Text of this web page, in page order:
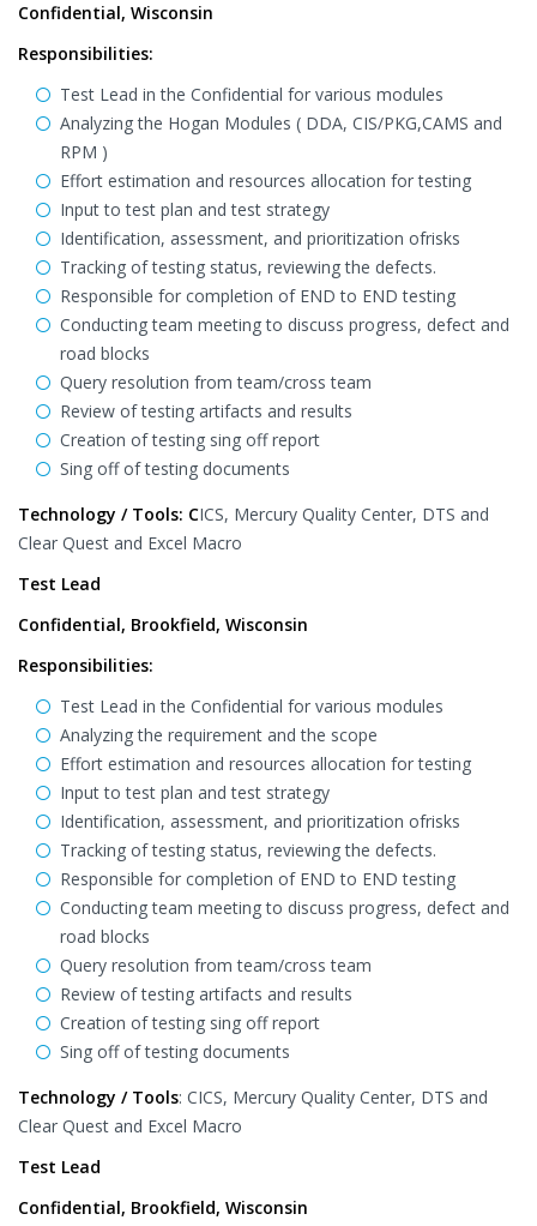
Confidential, Wisconsin
Responsibilities:
Test Lead in the Confidential for various modules
Analyzing the Hogan Modules ( DDA, CIS/PKG,CAMS and
RPM )
Effort estimation and resources allocation for testing
Input to test plan and test strategy
Identification, assessment, and prioritization ofrisks
Tracking of testing status, reviewing the defects.
Responsible for completion of END to END testing
Conducting team meeting to discuss progress, defect and
road blocks
Query resolution from team/cross team
Review of testing artifacts and results
Creation of testing sing off report
Sing off of testing documents
Technology / Tools: CICS, Mercury Quality Center, DTS and
Clear Quest and Excel Macro
Test Lead
Confidential, Brookfield, Wisconsin
Responsibilities:
Test Lead in the Confidential for various modules
Analyzing the requirement and the scope
Effort estimation and resources allocation for testing
Input to test plan and test strategy
Identification, assessment, and prioritization ofrisks
Tracking of testing status, reviewing the defects.
Responsible for completion of END to END testing
Conducting team meeting to discuss progress, defect and
road blocks
Query resolution from team/cross team
Review of testing artifacts and results
Creation of testing sing off report
Sing off of testing documents
Technology / Tools: CICS, Mercury Quality Center, DTS and
Clear Quest and Excel Macro
Test Lead
Confidential, Brookfield, Wisconsin